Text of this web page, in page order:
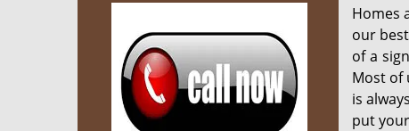
Homes
our
of a
Most of
is
put